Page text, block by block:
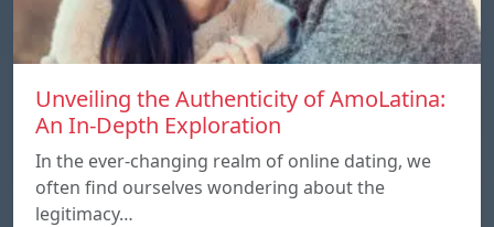
Unveiling the Authenticity of AmoLatina:
An In-Depth Exploration
In the ever-changing realm of online dating, we
often find ourselves wondering about the
legitimacy…